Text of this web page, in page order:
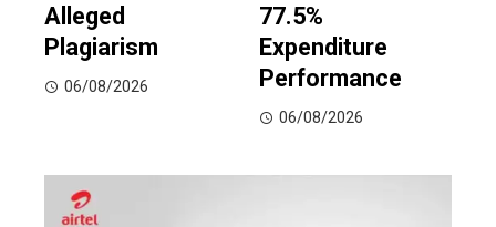
Alleged
Plagiarism
06/08/2026
77.5%
Expenditure
Performance
06/08/2026